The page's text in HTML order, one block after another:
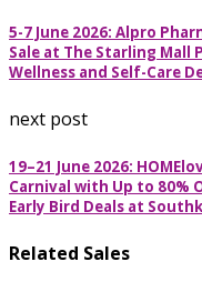
5-7 June 2026: Alpro
Sale at The Starling Mall
Wellness and Self-Care
next post
19–21 June 2026:
Carnival with Up to 80%
Early Bird Deals at
Related Sales